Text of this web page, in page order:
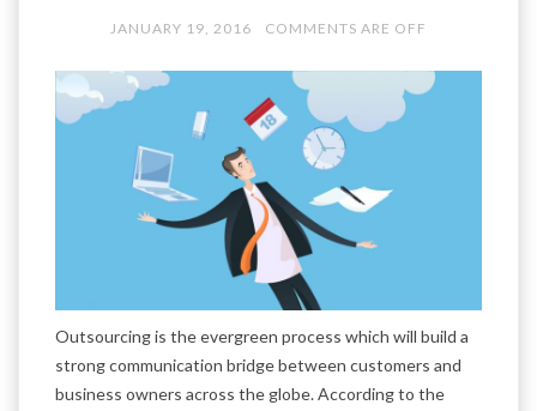
JANUARY 19, 2016 COMMENTS ARE OFF
Outsourcing is the evergreen process which will build a
strong communication bridge between customers and
business owners across the globe. According to the